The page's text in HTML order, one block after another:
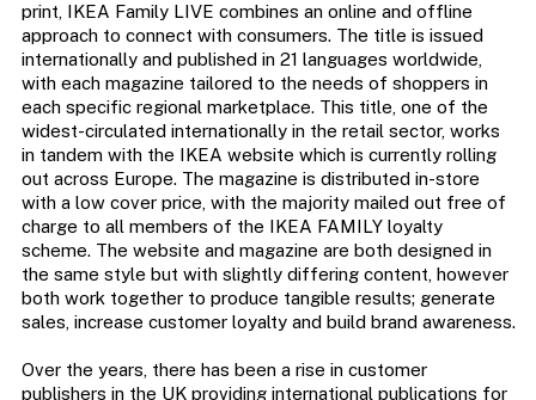
print, IKEA Family LIVE combines an online and offline
approach to connect with consumers. The title is issued
internationally and published in 21 languages worldwide,
with each magazine tailored to the needs of shoppers in
each specific regional marketplace. This title, one of the
widest-circulated internationally in the retail sector, works
in tandem with the IKEA website which is currently rolling
out across Europe. The magazine is distributed in-store
with a low cover price, with the majority mailed out free of
charge to all members of the IKEA FAMILY loyalty
scheme. The website and magazine are both designed in
the same style but with slightly differing content, however
both work together to produce tangible results; generate
sales, increase customer loyalty and build brand awareness.
Over the years, there has been a rise in customer
publishers in the UK providing international publications for